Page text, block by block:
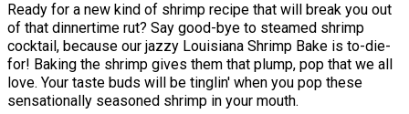
Ready for a new kind of shrimp recipe that will break you out
of that dinnertime rut? Say good-bye to steamed shrimp
cocktail, because our jazzy Louisiana Shrimp Bake is to-die-
for! Baking the shrimp gives them that plump, pop that we all
love. Your taste buds will be tinglin' when you pop these
sensationally seasoned shrimp in your mouth.